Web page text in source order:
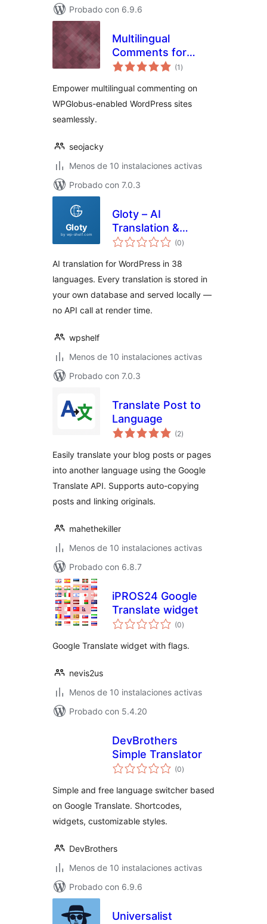
Probado con 6.9.6
Multilingual
Comments for
WPGlobus
(1 total
de
)
Empower multilingual commenting on
WPGlobus-enabled WordPress sites
seamlessly.
seojacky
Menos de 10 instalaciones activas
Probado con 7.0.3
Gloty – AI
Translation &
Multilingual (0total
de
)
AI translation for WordPress in 38
languages. Every translation is stored in
your own database and served locally —
no API call at render time.
wpshelf
Menos de 10 instalaciones activas
Probado con 7.0.3
Translate Post to
Language
(2total
de
)
Easily translate your blog posts or pages
into another language using the Google
Translate API. Supports auto-copying
posts and linking originals.
mahethekiller
Menos de 10 instalaciones activas
Probado con 6.8.7
iPROS24 Google
Translate widget
(0total
de
)
Google Translate widget with flags.
nevis2us
Menos de 10 instalaciones activas
Probado con 5.4.20
DevBrothers
Simple Translator
(0total
de
)
Simple and free language switcher based
on Google Translate. Shortcodes,
widgets, customizable styles.
DevBrothers
Menos de 10 instalaciones activas
Probado con 6.9.6
Universalist